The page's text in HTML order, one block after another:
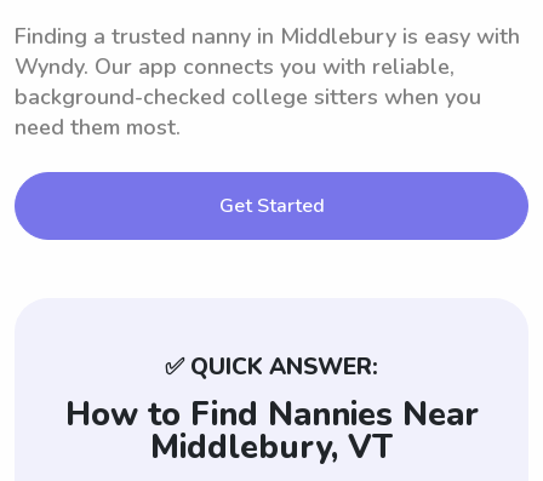
Finding a trusted nanny in Middlebury is easy with
Wyndy. Our app connects you with reliable,
background-checked college sitters when you
need them most.
Get Started
✅ QUICK ANSWER:
How to Find Nannies Near
Middlebury, VT